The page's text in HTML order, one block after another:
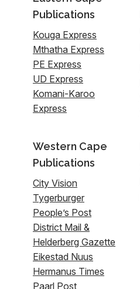
Publications
Kouga Express
Mthatha Express
PE Express
UD Express
Komani-Karoo
Express
Western Cape
Publications
City Vision
Tygerburger
People’s Post
District Mail &
Helderberg Gazette
Eikestad Nuus
Hermanus Times
Paarl Post